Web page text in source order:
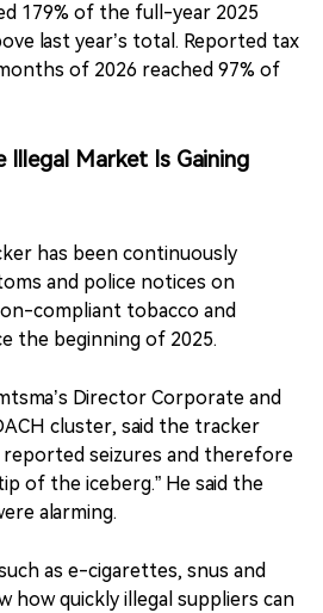
179% of the full-year 2025
last year’s total. Reported tax
of 2026 reached 97% of
Illegal Market Is Gaining
has been continuously
and police notices on
compliant tobacco and
the beginning of 2025.
Director Corporate and
cluster, said the tracker
seizures and therefore
of the iceberg.” He said the
alarming.
as e-cigarettes, snus and
how quickly illegal suppliers can